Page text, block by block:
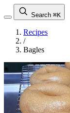
Search ⌘K
Recipes
/
Bagles